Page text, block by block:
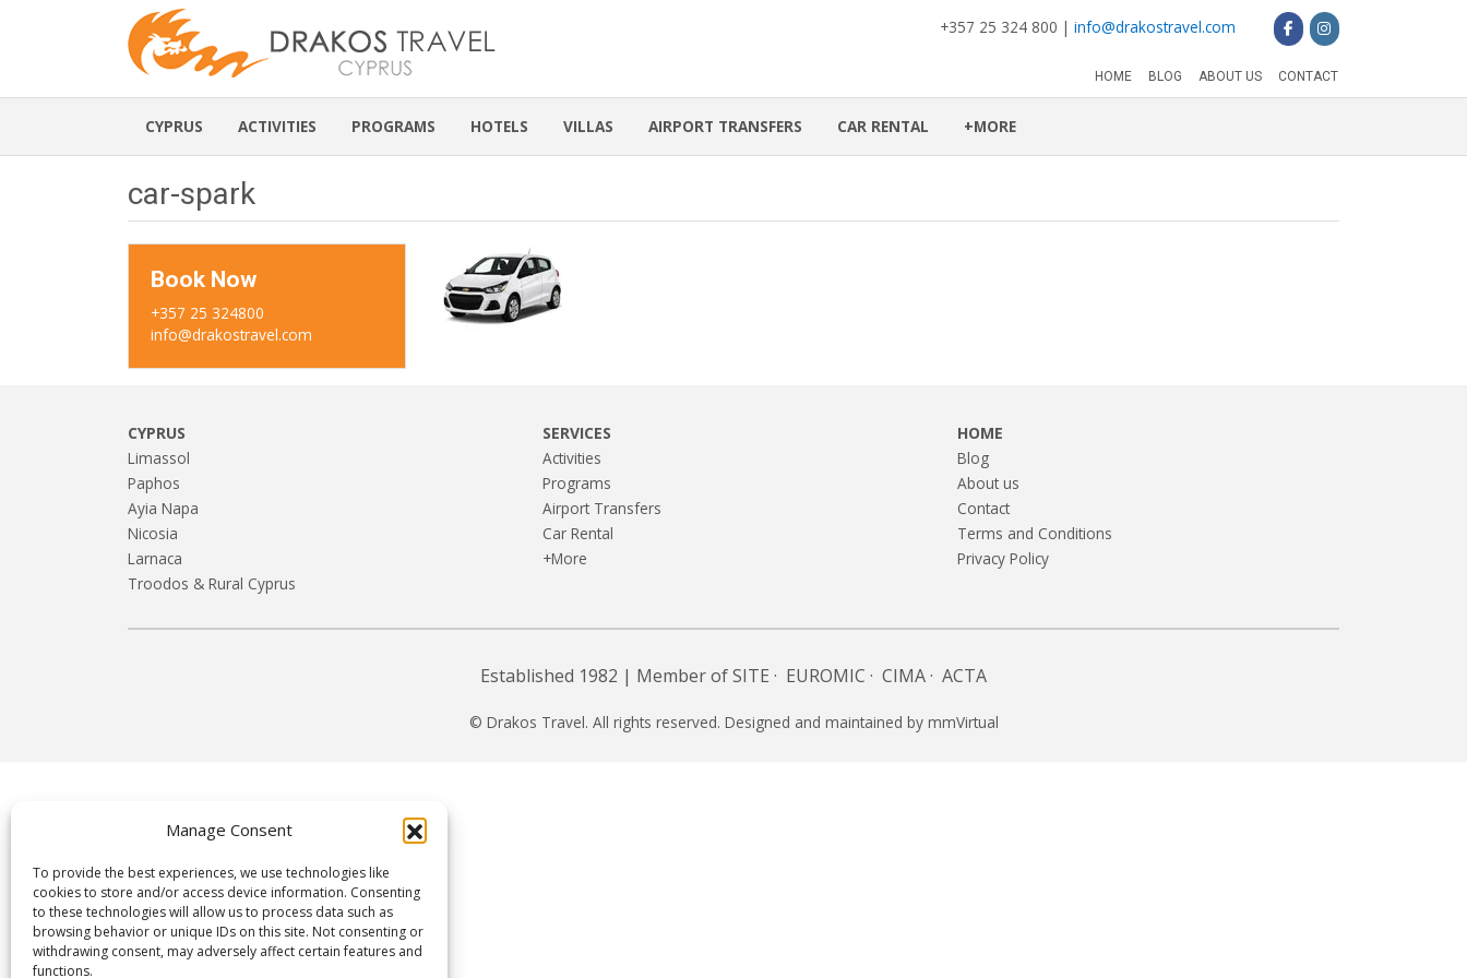
Manage Consent
To provide the best experiences, we use technologies like
cookies to store and/or access device information. Consenting
to these technologies will allow us to process data such as
browsing behavior or unique IDs on this site. Not consenting or
withdrawing consent, may adversely affect certain features and
functions.
+357 25 324 800 |info@drakostravel.com
HOME BLOG ABOUT US CONTACT
CYPRUS ACTIVITIES PROGRAMS HOTELS VILLAS AIRPORT TRANSFERS CAR RENTAL +MORE
car-spark
Book Now
+357 25 324800
info@drakostravel.com
CYPRUS
Limassol
Paphos
Ayia Napa
Nicosia
Larnaca
Troodos & Rural Cyprus
SERVICES
Activities
Programs
Airport Transfers
Car Rental
+More
HOME
Blog
About us
Contact
Terms and Conditions
Privacy Policy
Established 1982 | Member ofSITE · EUROMIC · CIMA· ACTA
© Drakos Travel. All rights reserved. Designed and maintained by mmVirtual